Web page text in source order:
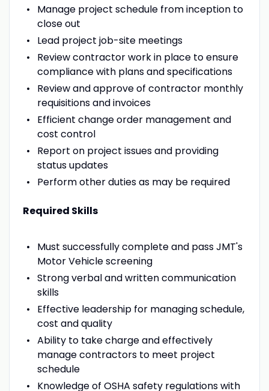
Manage project schedule from inception to
close out
Lead project job-site meetings
Review contractor work in place to ensure
compliance with plans and specifications
Review and approve of contractor monthly
requisitions and invoices
Efficient change order management and
cost control
Report on project issues and providing
status updates
Perform other duties as may be required
Required Skills
Must successfully complete and pass JMT's
Motor Vehicle screening
Strong verbal and written communication
skills
Effective leadership for managing schedule,
cost and quality
Ability to take charge and effectively
manage contractors to meet project
schedule
Knowledge of OSHA safety regulations with